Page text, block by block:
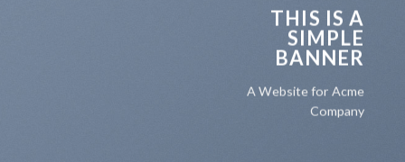
THIS IS A
SIMPLE
BANNER
A Website for Acme
Company